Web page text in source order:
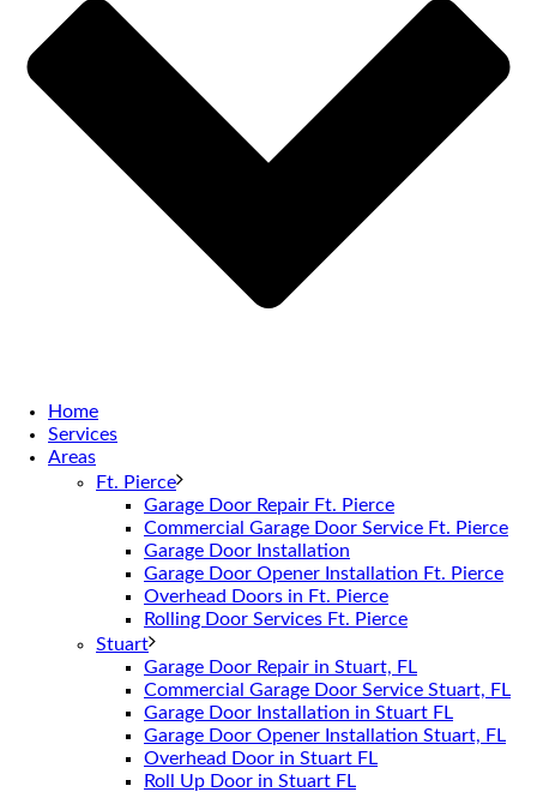
Home
Services
Areas
Ft. Pierce
Garage Door Repair Ft. Pierce
Commercial Garage Door Service Ft. Pierce
Garage Door Installation
Garage Door Opener Installation Ft. Pierce
Overhead Doors in Ft. Pierce
Rolling Door Services Ft. Pierce
Stuart
Garage Door Repair in Stuart, FL
Commercial Garage Door Service Stuart, FL
Garage Door Installation in Stuart FL
Garage Door Opener Installation Stuart, FL
Overhead Door in Stuart FL
Roll Up Door in Stuart FL